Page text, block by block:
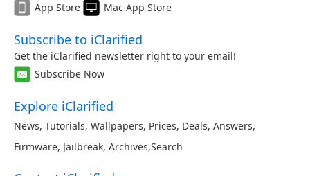
App Store
Mac App Store
Subscribe to iClarified
Get the iClarified newsletter right to your email!
Subscribe Now
Explore iClarified
News, Tutorials, Wallpapers, Prices, Deals, Answers,
Firmware, Jailbreak, Archives,Search